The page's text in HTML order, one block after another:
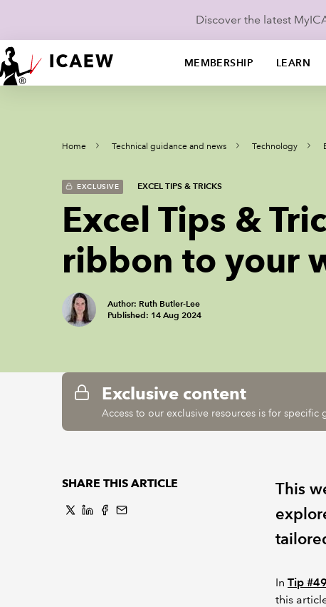
Discover the latest
MEMBERSHIP LEARN
Home Technical guidance and news Technology
EXCLUSIVE EXCEL TIPS & TRICKS
Excel Tips &
ribbon to your
Author: Ruth Butler-Lee
Published: 14 Aug 2024
Exclusive content
Access to our exclusive resources is for specific
SHARE THIS ARTICLE
This
In Tip
this